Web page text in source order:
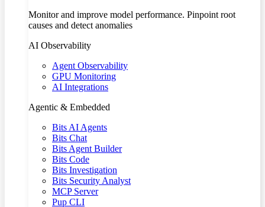
Monitor and improve model performance. Pinpoint root
causes and detect anomalies
AI Observability
Agent Observability
GPU Monitoring
AI Integrations
Agentic & Embedded
Bits AI Agents
Bits Chat
Bits Agent Builder
Bits Code
Bits Investigation
Bits Security Analyst
MCP Server
Pup CLI